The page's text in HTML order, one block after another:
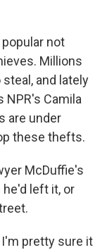
not
Millions
and lately
NPR's Camila
are under
these thefts.
McDuffie's
he'd left it, or
I'm pretty sure it